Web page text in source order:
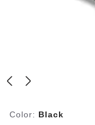
Color: Black